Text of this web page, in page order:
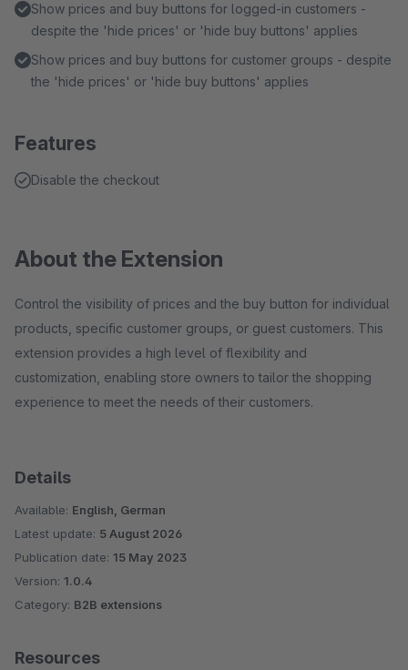
Show prices and buy buttons for logged-in customers -
despite the 'hide prices' or 'hide buy buttons' applies
Show prices and buy buttons for customer groups - despite
the 'hide prices' or 'hide buy buttons' applies
Features
Disable the checkout
About the Extension
Control the visibility of prices and the buy button for individual
products, specific customer groups, or guest customers. This
extension provides a high level of flexibility and
customization, enabling store owners to tailor the shopping
experience to meet the needs of their customers.
Details
Available: English, German
Latest update: 5 August 2026
Publication date: 15 May 2023
Version: 1.0.4
Category: B2B extensions
Resources